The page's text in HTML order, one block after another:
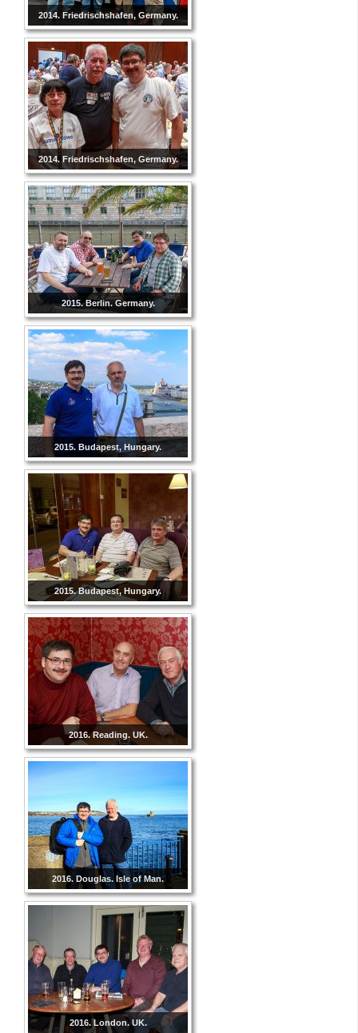
2014. Friedrischshafen, Germany.
2014. Friedrischshafen, Germany.
2015. Berlin. Germany.
2015. Budapest, Hungary.
2015. Budapest, Hungary.
2016. Reading. UK.
2016. Douglas. Isle of Man.
2016. London. UK.